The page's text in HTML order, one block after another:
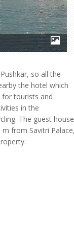
so all the
the hotel which
tourists and
in the
The guest house
m from Savitri